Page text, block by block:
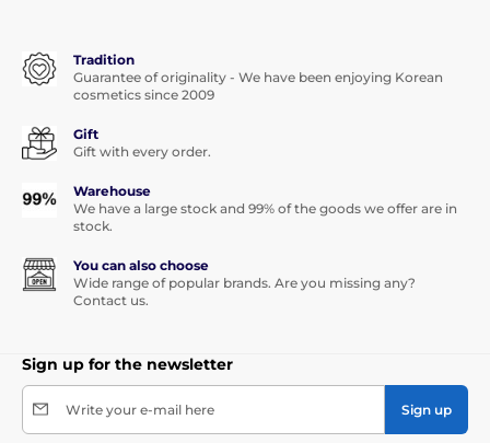
Tradition
Guarantee of originality - We have been enjoying Korean
cosmetics since 2009
Gift
Gift with every order.
Warehouse
We have a large stock and 99% of the goods we offer are in
stock.
You can also choose
Wide range of popular brands. Are you missing any?
Contact us.
Sign up for the newsletter
Write your e-mail here Sign up